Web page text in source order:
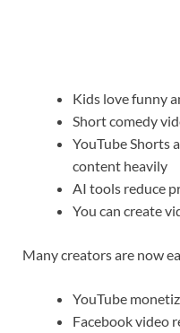
Kids love funny
Short comedy
YouTube Shorts
content heavily
AI tools reduce
You can create
Many creators are now
YouTube
Facebook video